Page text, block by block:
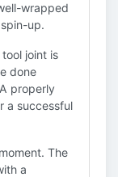
wrapped
up.
joint is
done
properly
a successful
The
a